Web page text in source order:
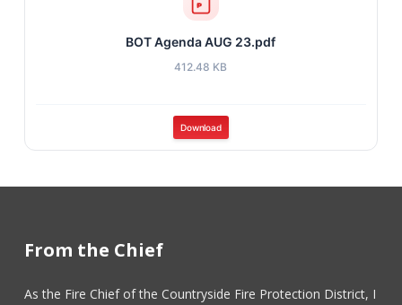
BOT Agenda AUG 23.pdf
412.48 KB
Download
From the Chief
As the Fire Chief of the Countryside Fire Protection District, I